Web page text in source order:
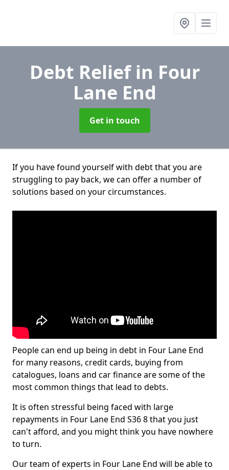
Debt Reliefin Four
Lane End
Get in touch
If you have found yourself with debt that you are
struggling to pay back, we can offer a number of
solutions based on your circumstances.
People can end up being in debt in Four Lane End
for many reasons, credit cards, buying from
catalogues, loans and car finance are some of the
most common things that lead to debts.
It is often stressful being faced with large
repayments in Four Lane End S36 8 that you just
can't afford, and you might think you have nowhere
to turn.
Our team of experts in Four Lane End will be able to